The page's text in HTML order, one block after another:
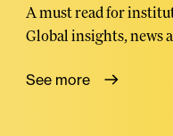
A must read for
Global insights, news
See more